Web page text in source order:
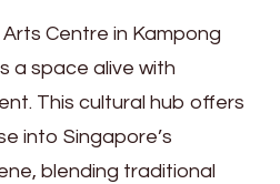
Centre in Kampong
a space alive with
This cultural hub offers
into Singapore’s
blending traditional